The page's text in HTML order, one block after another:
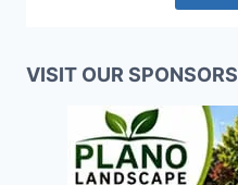
VISIT OUR SPONSORS